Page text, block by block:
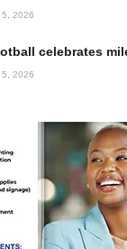
5, 2026
celebrates
5, 2026